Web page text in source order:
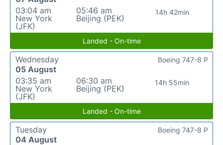
03:04 am
New York
(JFK)
05:46 am
Beijing (PEK)
14h 42min
Landed - On-time
Wednesday
05 August
03:35 am
New York
(JFK)
06:30 am
Beijing (PEK)
14h 55min
Boeing 747-8 P
Landed - On-time
Tuesday
04 August
Boeing 747-8 P